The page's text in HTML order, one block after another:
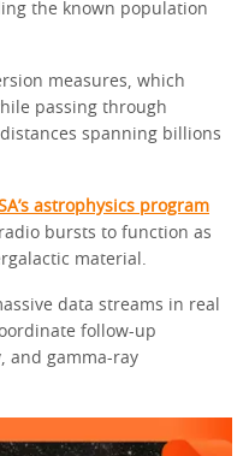
the known population
measures, which
passing through
spanning billions
astrophysics program
bursts to function as
material.
data streams in real
follow-up
and gamma-ray